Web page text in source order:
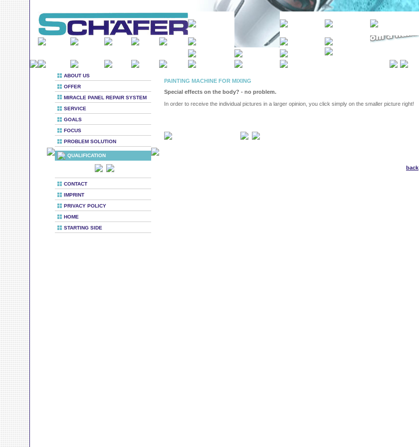
ABOUT US
OFFER
MIRACLE PANEL REPAIR SYSTEM
SERVICE
GOALS
FOCUS
PROBLEM SOLUTION
QUALIFICATION
CONTACT
IMPRINT
PRIVACY POLICY
HOME
STARTING SIDE
PAINTING MACHINE FOR MIXING
Special effects on the body? - no problem.
In order to receive the individual pictures in a larger opinion, you click simply on the smaller picture right!
back